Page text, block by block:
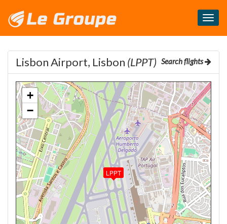
Search flights
Lisbon Airport, Lisbon (LPPT)
LPPT
+
−